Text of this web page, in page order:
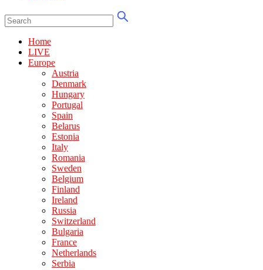
Home
LIVE
Europe
Austria
Denmark
Hungary
Portugal
Spain
Belarus
Estonia
Italy
Romania
Sweden
Belgium
Finland
Ireland
Russia
Switzerland
Bulgaria
France
Netherlands
Serbia